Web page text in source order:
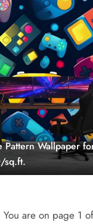
Pattern Wallpaper
sq.ft.
You are on page 1